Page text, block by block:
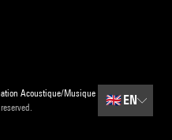
Acoustique/Musique
🇬🇧 EN